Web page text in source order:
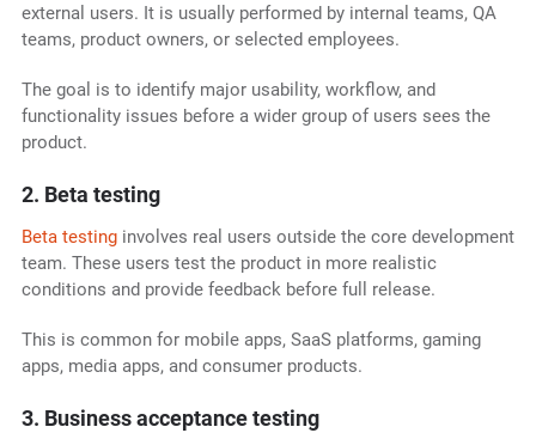
external users. It is usually performed by internal teams, QA
teams, product owners, or selected employees.
The goal is to identify major usability, workflow, and
functionality issues before a wider group of users sees the
product.
2. Beta testing
Beta testinginvolves real users outside the core development
team. These users test the product in more realistic
conditions and provide feedback before full release.
This is common for mobile apps, SaaS platforms, gaming
apps, media apps, and consumer products.
3. Business acceptance testing